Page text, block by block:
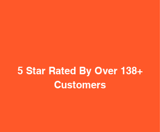
5 Star Rated By Over 138+
Customers